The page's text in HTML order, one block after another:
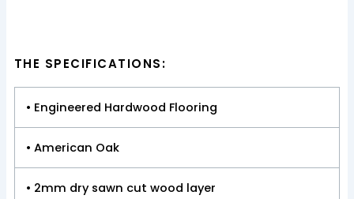
THE SPECIFICATIONS:
• Engineered Hardwood Flooring
• American Oak
• 2mm dry sawn cut wood layer